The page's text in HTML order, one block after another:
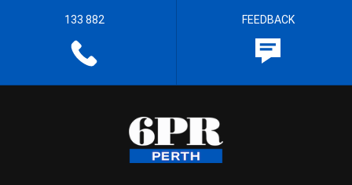
133 882 FEEDBACK